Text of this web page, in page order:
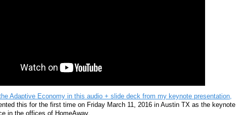
Adaptive Economy in this audio + slide deck from my keynote presentation,
this for the first time on Friday March 11, 2016 in Austin TX as the keynote
in the offices of HomeAway.